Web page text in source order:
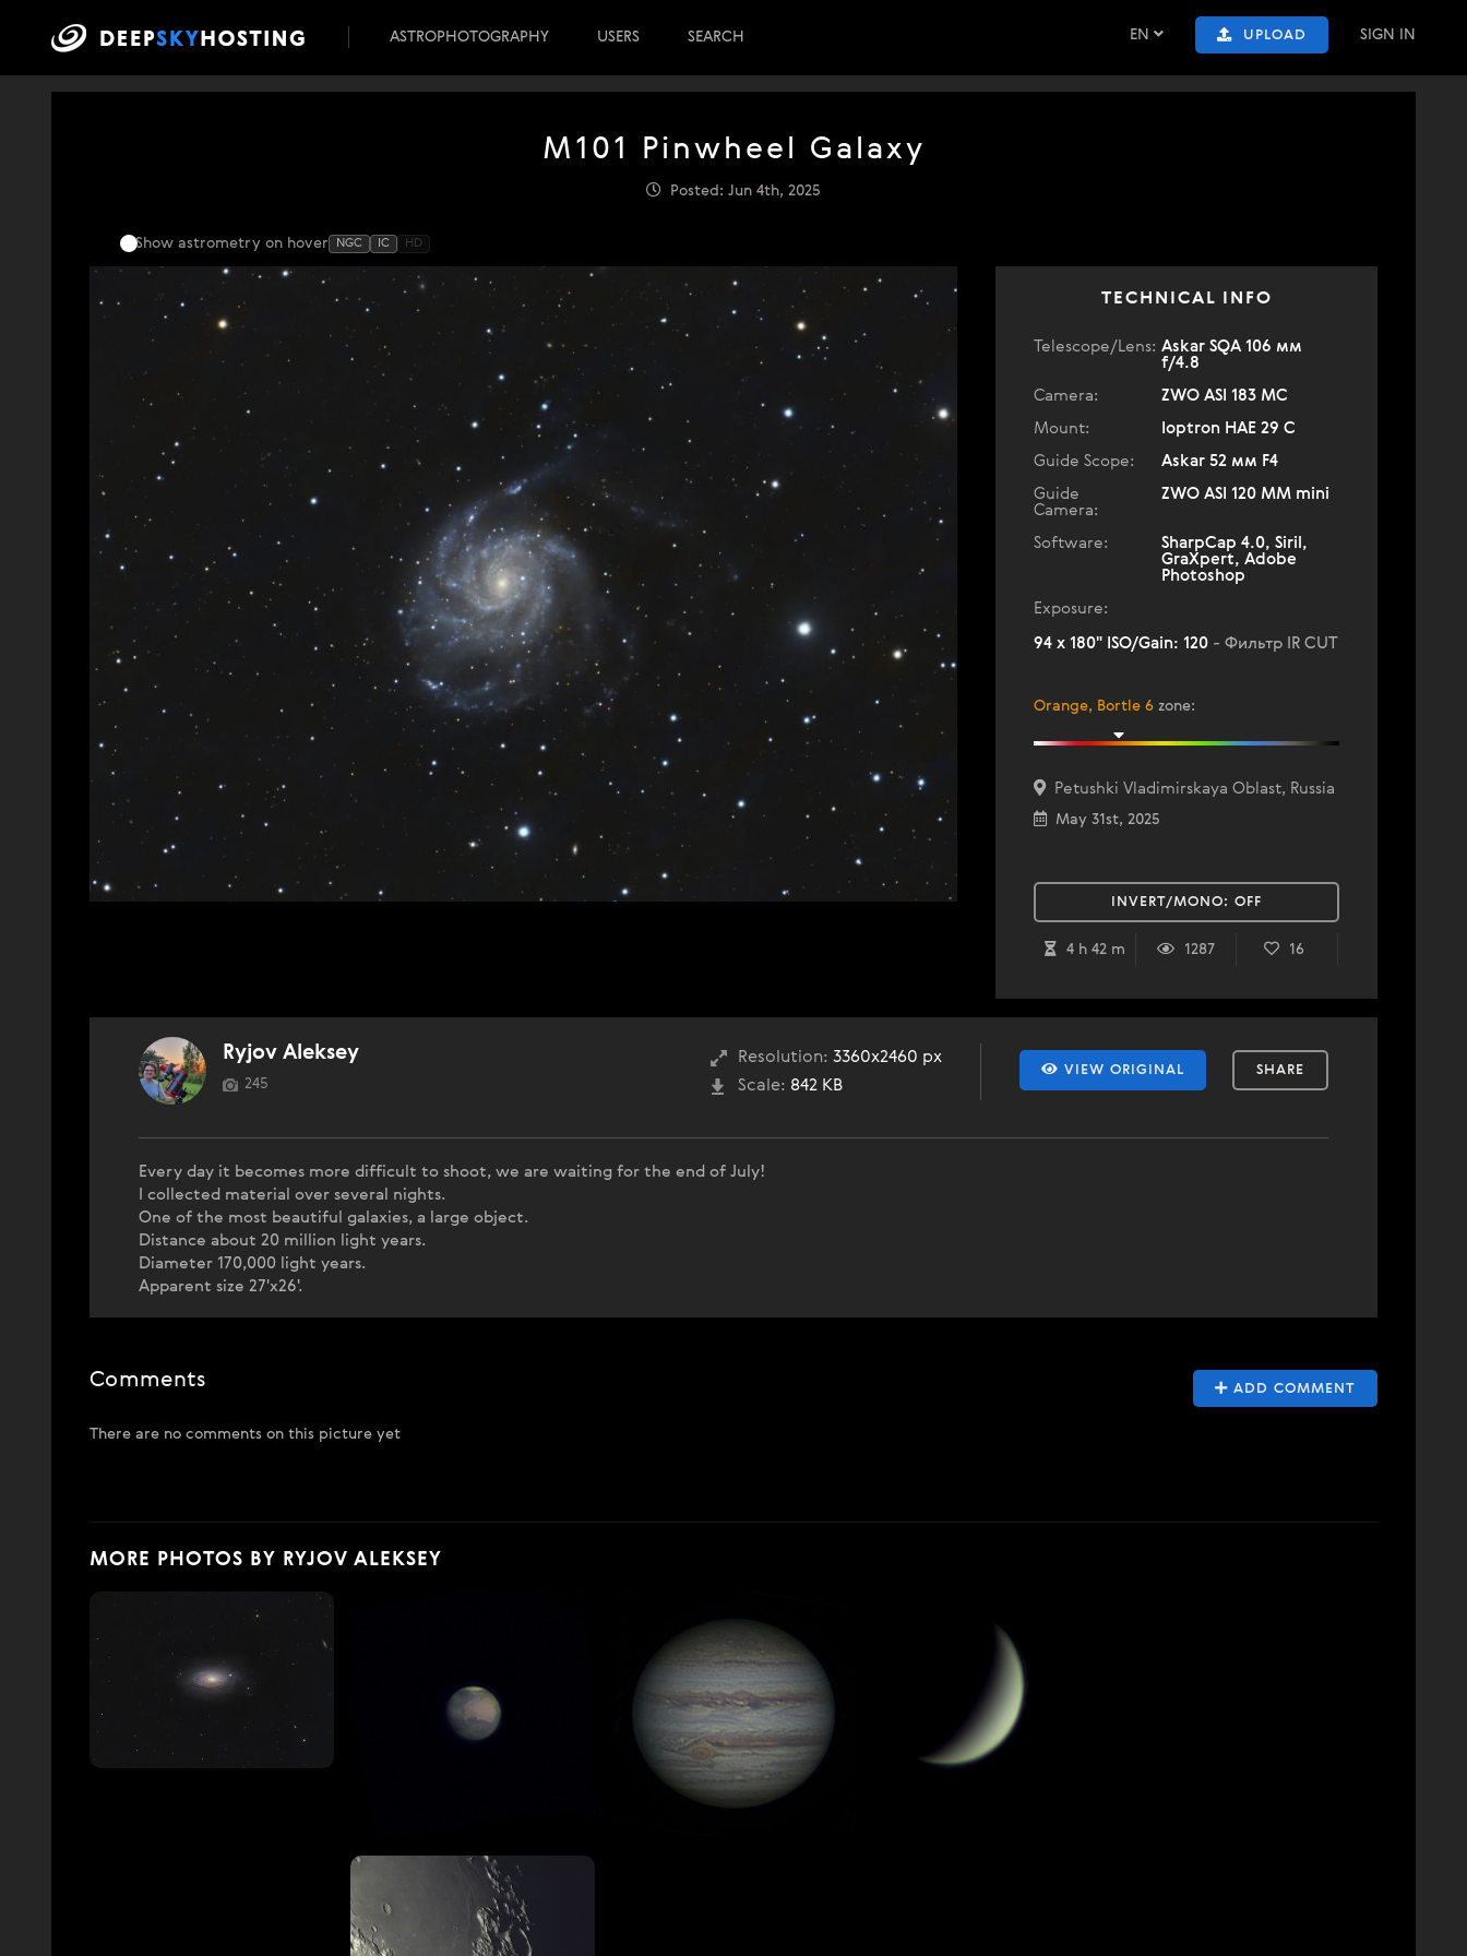
EN UPLOAD SIGN IN
ASTROPHOTOGRAPHY USERS SEARCH
M101 Pinwheel Galaxy
Posted: Jun 4th, 2025
Show astrometry on hover NGC IC HD
TECHNICAL INFO
Telescope/Lens: Askar SQA 106 мм
f/4.8
Camera:
ZWO ASI 183 MC
Mount:
Ioptron HAE 29 C
Guide Scope:
Askar 52 мм F4
Guide
Camera:
ZWO ASI 120 MM mini
Software:
SharpCap 4.0, Siril,
GraXpert, Adobe
Photoshop
Exposure:
94 x 180" ISO/Gain: 120 - Фильтр IR CUT
Orange, Bortle 6 zone:
Petushki Vladimirskaya Oblast, Russia
May 31st, 2025
INVERT/MONO: OFF
4 h 42 m 1287 16
VIEW ORIGINAL SHARE
Resolution: 3360x2460 px
Scale: 842 KB
Ryjov Aleksey
245
Every day it becomes more difficult to shoot, we are waiting for the end of July!
I collected material over several nights.
One of the most beautiful galaxies, a large object.
Distance about 20 million light years.
Diameter 170,000 light years.
Apparent size 27'x26'.
ADD COMMENT
Comments
There are no comments on this picture yet
MORE PHOTOS BY RYJOV ALEKSEY